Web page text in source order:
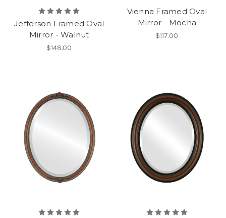
Jefferson Framed Oval
Mirror - Walnut
$148.00
Vienna Framed Oval
Mirror - Mocha
$117.00